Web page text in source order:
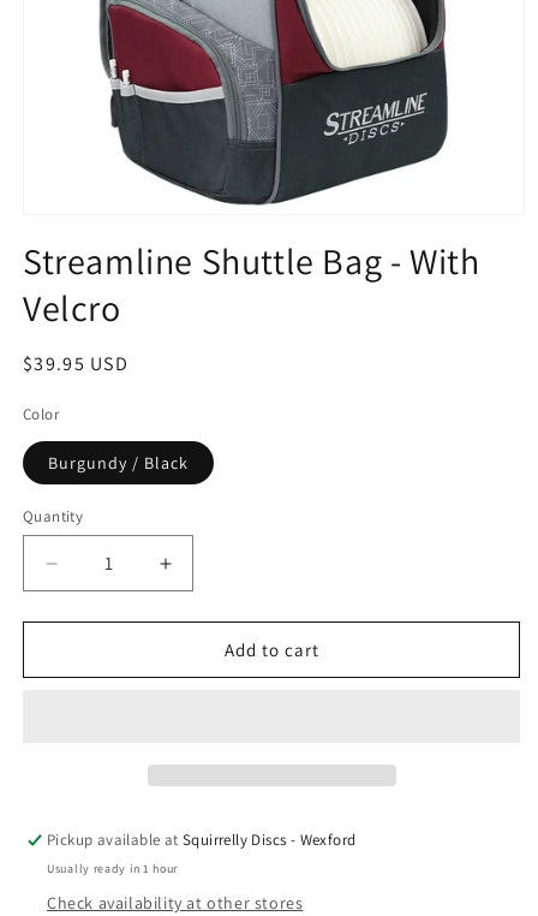
1
in
modal
Streamline Shuttle Bag - With
Velcro
Regular
$39.95 USD
Color
Burgundy / Black
Quantity
Quantity
Decrease
quantity
for
Shuttle
Increase
quantity
for
Streamline
Shuttle
Add to cart
Pickup available atSquirrelly Discs - Wexford
Usually ready in 1 hour
Check availability at other stores